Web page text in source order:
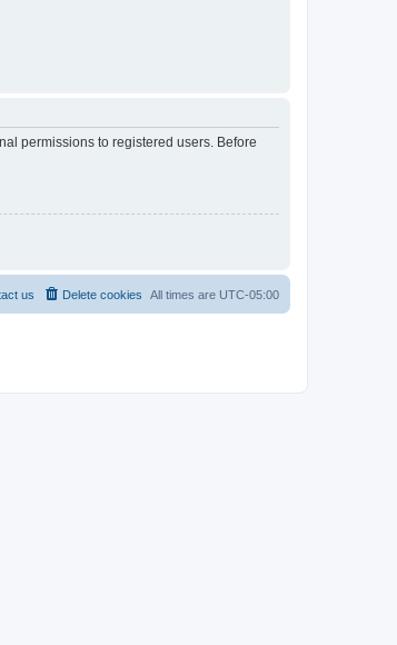
permissions to registered users. Before
All times are UTC-05:00
Delete cookies
us